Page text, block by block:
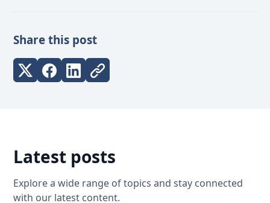
Share this post
Latest posts
Explore a wide range of topics and stay connected
with our latest content.